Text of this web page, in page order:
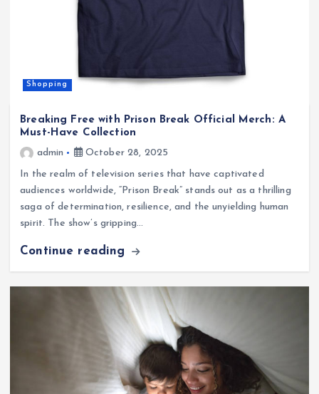
Shopping
Breaking Free with Prison Break Official Merch: A
Must-Have Collection
admin
October 28, 2025
In the realm of television series that have captivated
audiences worldwide, “Prison Break” stands out as a thrilling
saga of determination, resilience, and the unyielding human
spirit. The show’s gripping…
Continue reading